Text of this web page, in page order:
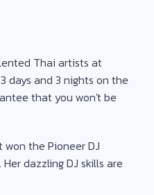
Thai artists at
days and 3 nights on the
that you won't be
the Pioneer DJ
dazzling DJ skills are